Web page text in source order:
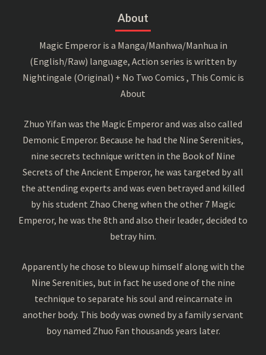
About
Magic Emperor is a Manga/Manhwa/Manhua in
(English/Raw) language, Action series is written by
Nightingale (Original) + No Two Comics , This Comic is
About
Zhuo Yifan was the Magic Emperor and was also called
Demonic Emperor. Because he had the Nine Serenities,
nine secrets technique written in the Book of Nine
Secrets of the Ancient Emperor, he was targeted by all
the attending experts and was even betrayed and killed
by his student Zhao Cheng when the other 7 Magic
Emperor, he was the 8th and also their leader, decided to
betray him.
Apparently he chose to blew up himself along with the
Nine Serenities, but in fact he used one of the nine
technique to separate his soul and reincarnate in
another body. This body was owned by a family servant
boy named Zhuo Fan thousands years later.